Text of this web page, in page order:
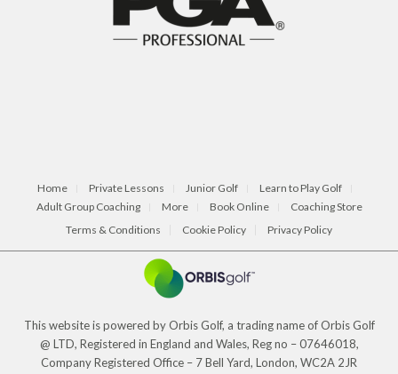
Home Private Lessons Junior Golf
Learn to Play Golf
Adult Group Coaching
More Book Online
Coaching Store
Terms & Conditions
Cookie Policy Privacy Policy
This website is powered by Orbis Golf, a trading name of Orbis Golf
@ LTD, Registered in England and Wales, Reg no – 07646018,
Company Registered Office – 7 Bell Yard, London, WC2A 2JR